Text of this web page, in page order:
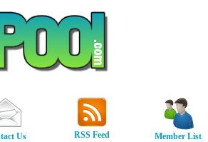
Us RSS Feed Member List